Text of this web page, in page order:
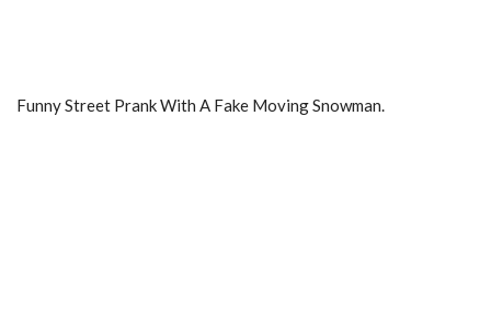
Funny Street Prank With A Fake Moving Snowman.